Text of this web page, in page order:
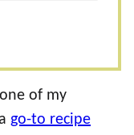
of my
go-to recipe